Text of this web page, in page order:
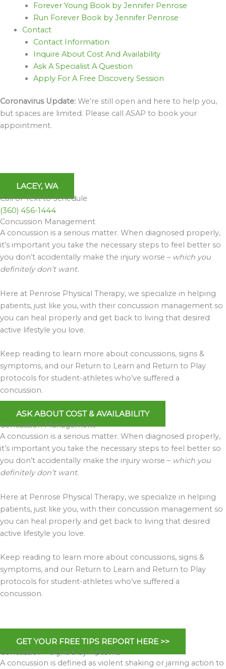
Forever Young Book by Jennifer Penrose
Run Forever Book by Jennifer Penrose
Contact
Contact Information
Inquire About Cost And Availability
Ask A Specialist A Question
Apply For A Free Discovery Session
Coronavirus Update: We’re still open and here to help you,
but spaces are limited. Please call ASAP to book your
appointment.
LACEY, WA
Call or Text to Schedule
(360) 456-1444
Concussion Management
A concussion is a serious matter. When diagnosed properly,
it’s important you take the necessary steps to feel better so
you don’t accidentally make the injury worse –which you
definitely don’t want.
Here at Penrose Physical Therapy, we specialize in helping
patients, just like you, with their concussion management so
you can heal properly and get back to living that desired
active lifestyle you love.
Keep reading to learn more about concussions, signs &
symptoms, and our Return to Learn and Return to Play
protocols for student-athletes who’ve suffered a
concussion.
ASK ABOUT COST & AVAILABILITY
Concussion Management
A concussion is a serious matter. When diagnosed properly,
it’s important you take the necessary steps to feel better so
you don’t accidentally make the injury worse –which you
definitely don’t want.
Here at Penrose Physical Therapy, we specialize in helping
patients, just like you, with their concussion management so
you can heal properly and get back to living that desired
active lifestyle you love.
Keep reading to learn more about concussions, signs &
symptoms, and our Return to Learn and Return to Play
protocols for student-athletes who’ve suffered a
concussion.
GET YOUR FREE TIPS REPORT HERE >>
Concussion - Signs & Symptoms
A concussion is defined as violent shaking or jarring action to